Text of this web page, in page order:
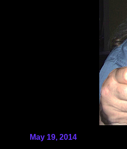
May 19, 2014